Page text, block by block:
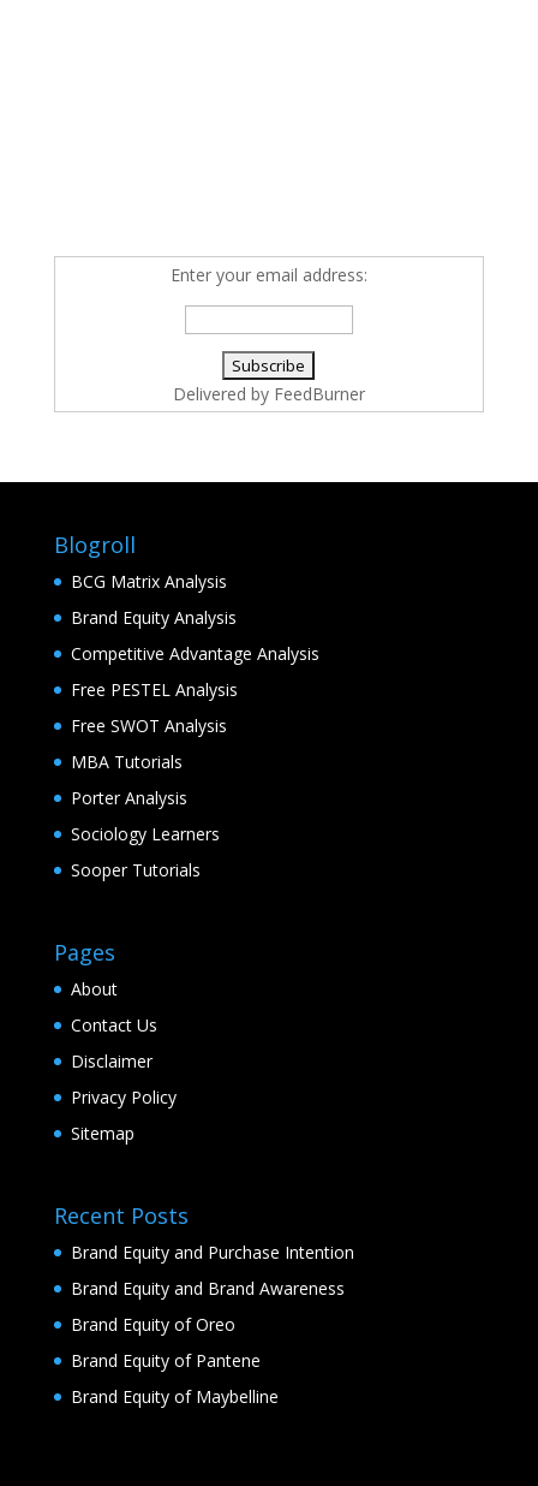
Enter your email address:
Delivered by FeedBurner
Blogroll
BCG Matrix Analysis
Brand Equity Analysis
Competitive Advantage Analysis
Free PESTEL Analysis
Free SWOT Analysis
MBA Tutorials
Porter Analysis
Sociology Learners
Sooper Tutorials
Pages
About
Contact Us
Disclaimer
Privacy Policy
Sitemap
Recent Posts
Brand Equity and Purchase Intention
Brand Equity and Brand Awareness
Brand Equity of Oreo
Brand Equity of Pantene
Brand Equity of Maybelline